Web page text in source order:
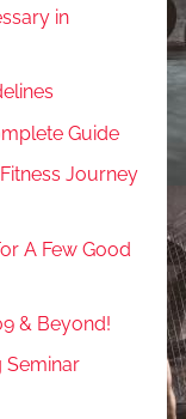
in
Guide
Journey
A Few Good
& Beyond!
Seminar